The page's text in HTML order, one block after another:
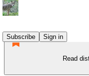
Subscribe
Sign in
Read